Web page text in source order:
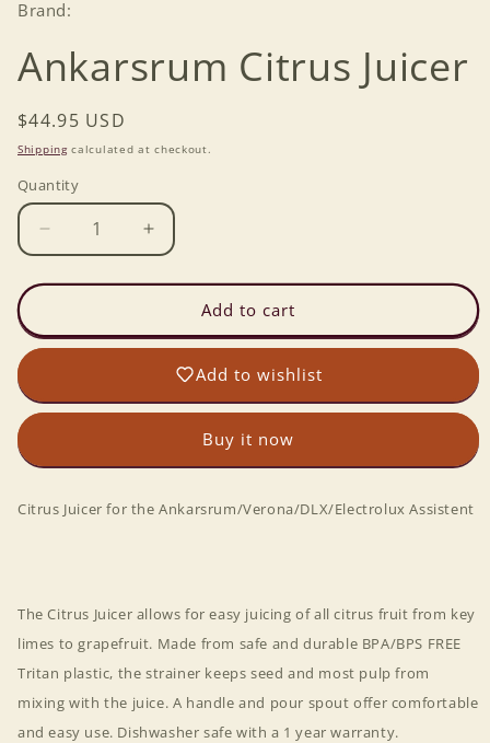
Brand:
Ankarsrum Citrus Juicer
Regular
price
$44.95 USD
Shippingcalculated at checkout.
Quantity
Decrease
quantity
for
Citrus
Juicer
Increase
quantity
for
Ankarsrum
Citrus
Juicer
Add to cart
Add to wishlist
Buy it now
Citrus Juicer for the Ankarsrum/Verona/DLX/Electrolux Assistent
The Citrus Juicer allows for easy juicing of all citrus fruit from key
limes to grapefruit. Made from safe and durable BPA/BPS FREE
Tritan plastic, the strainer keeps seed and most pulp from
mixing with the juice. A handle and pour spout offer comfortable
and easy use. Dishwasher safe with a 1 year warranty.